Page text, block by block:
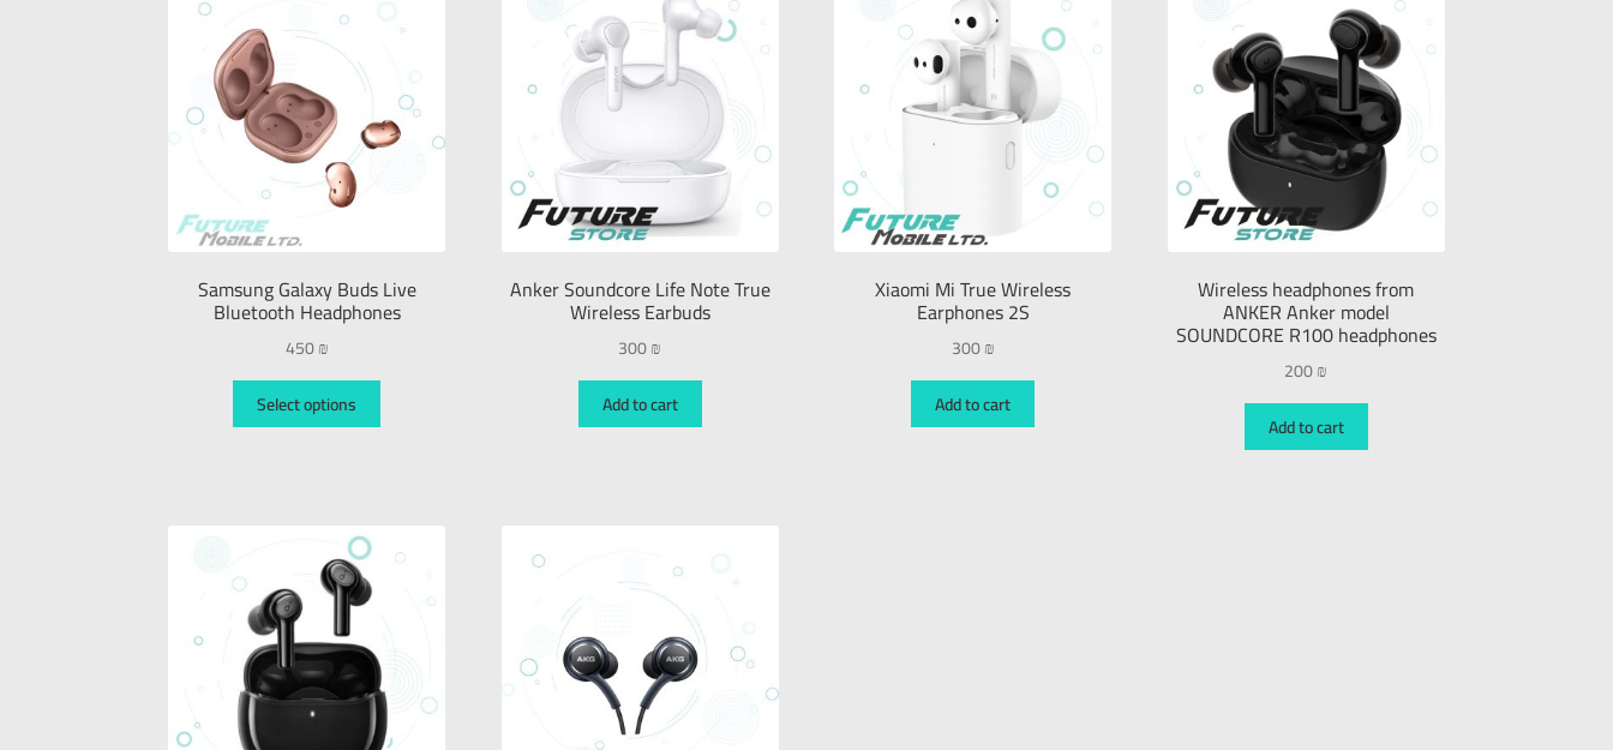
Samsung Galaxy Buds Live
Bluetooth Headphones
450₪
Select options
Anker Soundcore Life Note True
Wireless Earbuds
300₪
Add to cart
Xiaomi Mi True Wireless
Earphones 2S
300₪
Add to cart
Wireless headphones from
ANKER Anker model
SOUNDCORE R100 headphones
200₪
Add to cart